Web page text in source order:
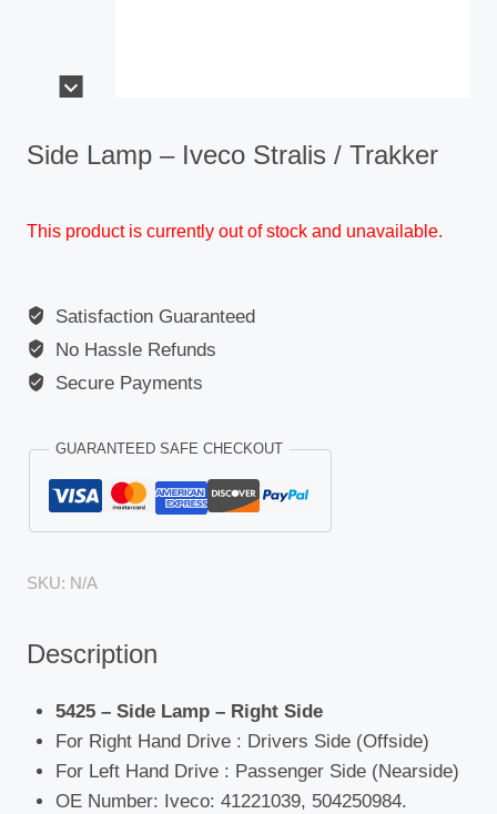
Side Lamp – Iveco Stralis / Trakker
This product is currently out of stock and unavailable.
Satisfaction Guaranteed
No Hassle Refunds
Secure Payments
GUARANTEED SAFE CHECKOUT
SKU: N/A
Description
5425 – Side Lamp – Right Side
For Right Hand Drive : Drivers Side (Offside)
For Left Hand Drive : Passenger Side (Nearside)
OE Number: Iveco: 41221039, 504250984.